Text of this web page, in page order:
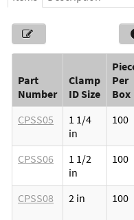
Part
Number
Clamp
ID Size
Per
Box
CPSS05
1 1/4
in
100
CPSS06
1 1/2
in
100
CPSS08 2 in 100